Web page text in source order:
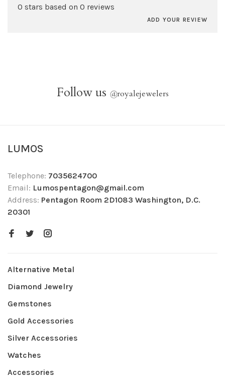
0 stars based on 0 reviews
ADD YOUR REVIEW
Follow us @royalejewelers
LUMOS
Telephone: 7035624700
Email: Lumospentagon@gmail.com
Address: Pentagon Room 2D1083 Washington, D.C.
20301
Alternative Metal
Diamond Jewelry
Gemstones
Gold Accessories
Silver Accessories
Watches
Accessories